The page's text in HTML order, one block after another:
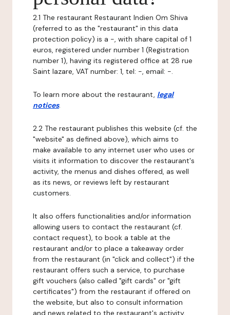
2.1 The restaurant Restaurant Indien Om Shiva
(referred to as the "restaurant" in this data
protection policy) is a -, with share capital of 1
euros, registered under number 1 (Registration
number 1), having its registered office at 28 rue
Saint lazare, VAT number: 1, tel: -, email: -.
To learn more about the restaurant, legal
notices.
2.2 The restaurant publishes this website (cf. the
"website" as defined above), which aims to
make available to any internet user who uses or
visits it information to discover the restaurant's
activity, the menus and dishes offered, as well
as its news, or reviews left by restaurant
customers.
It also offers functionalities and/or information
allowing users to contact the restaurant (cf.
contact request), to book a table at the
restaurant and/or to place a takeaway order
from the restaurant (in "click and collect") if the
restaurant offers such a service, to purchase
gift vouchers (also called "gift cards" or "gift
certificates") from the restaurant if offered on
the website, but also to consult information
and news related to the restaurant's activity.